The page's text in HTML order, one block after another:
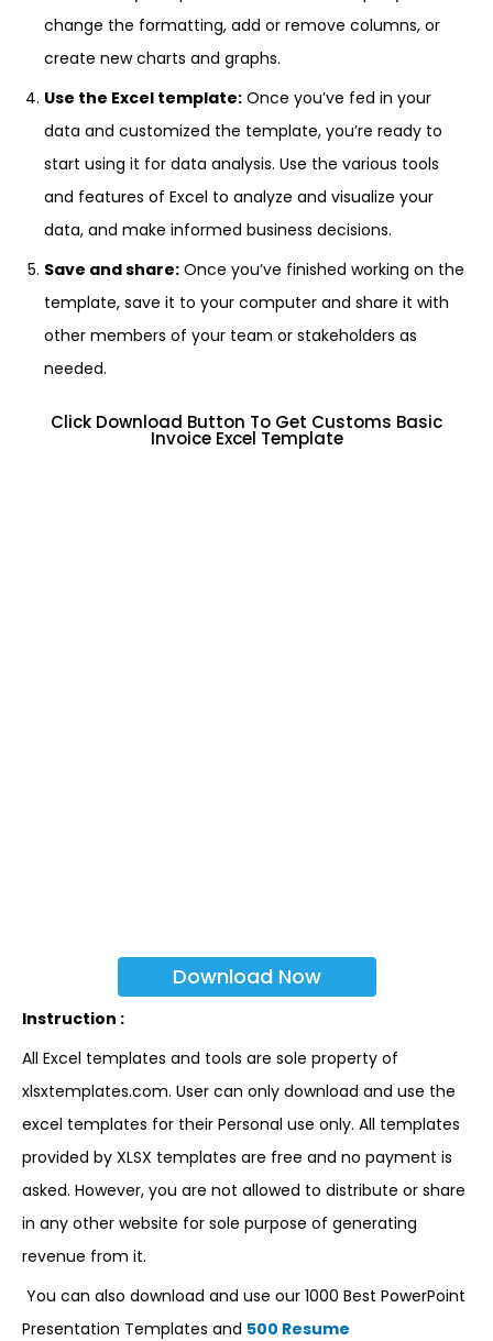
change the formatting, add or remove columns, or
create new charts and graphs.
Use the Excel template: Once you’ve fed in your
data and customized the template, you’re ready to
start using it for data analysis. Use the various tools
and features of Excel to analyze and visualize your
data, and make informed business decisions.
Save and share: Once you’ve finished working on the
template, save it to your computer and share it with
other members of your team or stakeholders as
needed.
Click Download Button To Get Customs Basic
Invoice Excel Template
Download Now
Instruction :
All Excel templates and tools are sole property of
xlsxtemplates.com. User can only download and use the
excel templates for their Personal use only. All templates
provided by XLSX templates are free and no payment is
asked. However, you are not allowed to distribute or share
in any other website for sole purpose of generating
revenue from it.
You can also download and use our 1000 Best PowerPoint
Presentation Templates and 500 Resume